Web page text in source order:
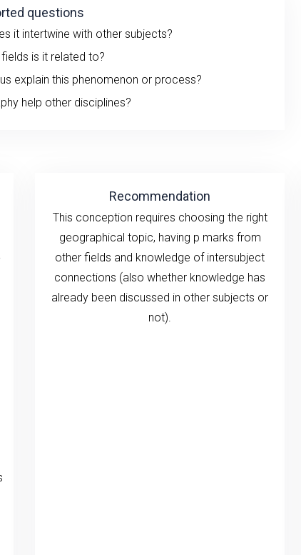
questions
it intertwine with other subjects?
is it related to?
explain this phenomenon or process?
help other disciplines?
Recommendation
This conception requires choosing the right
geographical topic, having p marks from
other fields and knowledge of intersubject
connections (also whether knowledge has
already been discussed in other subjects or
not).